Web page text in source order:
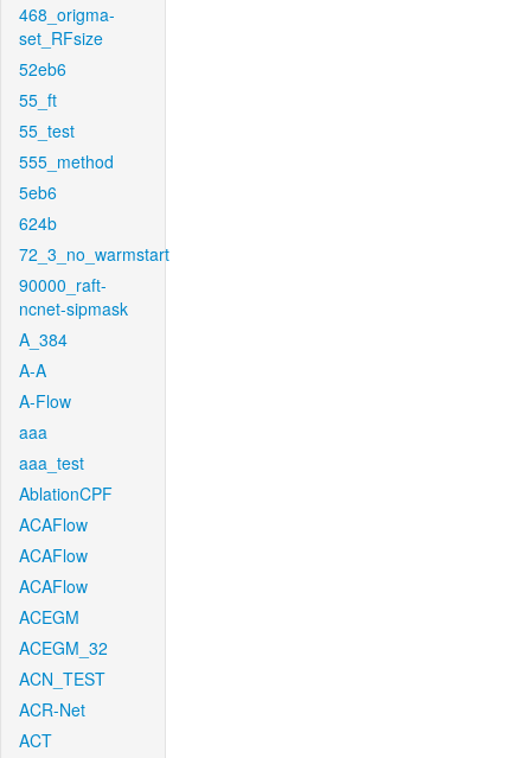
468_origma-
set_RFsize
52eb6
55_ft
55_test
555_method
5eb6
624b
72_3_no_warmstart
90000_raft-
ncnet-sipmask
A_384
A-A
A-Flow
aaa
aaa_test
AblationCPF
ACAFlow
ACAFlow
ACAFlow
ACEGM
ACEGM_32
ACN_TEST
ACR-Net
ACT